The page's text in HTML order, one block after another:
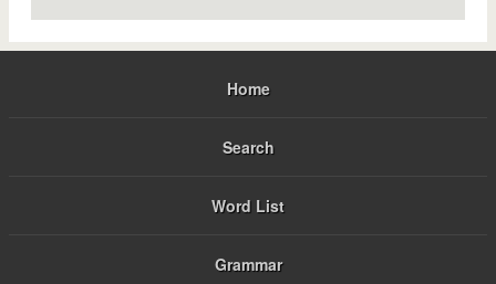
Home
Search
Word List
Grammar